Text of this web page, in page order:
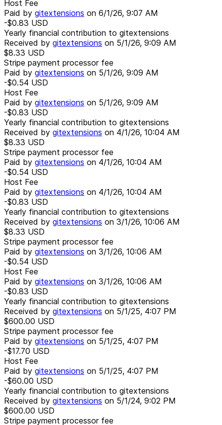
Host Fee
Paid by gitextensions on 6/1/26, 9:07 AM
-$0.83 USD
Yearly financial contribution to gitextensions
Received by gitextensions on 5/1/26, 9:09 AM
$8.33 USD
Stripe payment processor fee
Paid by gitextensions on 5/1/26, 9:09 AM
-$0.54 USD
Host Fee
Paid by gitextensions on 5/1/26, 9:09 AM
-$0.83 USD
Yearly financial contribution to gitextensions
Received by gitextensions on 4/1/26, 10:04 AM
$8.33 USD
Stripe payment processor fee
Paid by gitextensions on 4/1/26, 10:04 AM
-$0.54 USD
Host Fee
Paid by gitextensions on 4/1/26, 10:04 AM
-$0.83 USD
Yearly financial contribution to gitextensions
Received by gitextensions on 3/1/26, 10:06 AM
$8.33 USD
Stripe payment processor fee
Paid by gitextensions on 3/1/26, 10:06 AM
-$0.54 USD
Host Fee
Paid by gitextensions on 3/1/26, 10:06 AM
-$0.83 USD
Yearly financial contribution to gitextensions
Received by gitextensions on 5/1/25, 4:07 PM
$600.00 USD
Stripe payment processor fee
Paid by gitextensions on 5/1/25, 4:07 PM
-$17.70 USD
Host Fee
Paid by gitextensions on 5/1/25, 4:07 PM
-$60.00 USD
Yearly financial contribution to gitextensions
Received by gitextensions on 5/1/24, 9:02 PM
$600.00 USD
Stripe payment processor fee